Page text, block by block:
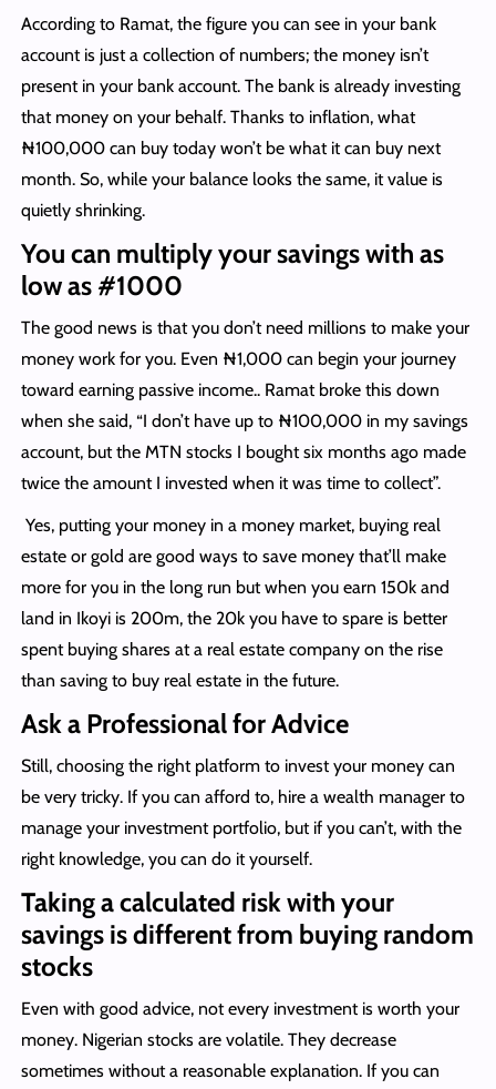
According to Ramat, the figure you can see in your bank
account is just a collection of numbers; the money isn’t
present in your bank account. The bank is already investing
that money on your behalf. Thanks to inflation, what
₦100,000 can buy today won’t be what it can buy next
month. So, while your balance looks the same, it value is
quietly shrinking.
You can multiply your savings with as
low as #1000
The good news is that you don’t need millions to make your
money work for you. Even ₦1,000 can begin your journey
toward earning passive income.. Ramat broke this down
when she said, “I don’t have up to ₦100,000 in my savings
account, but the MTN stocks I bought six months ago made
twice the amount I invested when it was time to collect”.
Yes, putting your money in a money market, buying real
estate or gold are good ways to save money that’ll make
more for you in the long run but when you earn 150k and
land in Ikoyi is 200m, the 20k you have to spare is better
spent buying shares at a real estate company on the rise
than saving to buy real estate in the future.
Ask a Professional for Advice
Still, choosing the right platform to invest your money can
be very tricky. If you can afford to, hire a wealth manager to
manage your investment portfolio, but if you can’t, with the
right knowledge, you can do it yourself.
Taking a calculated risk with your
savings is different from buying random
stocks
Even with good advice, not every investment is worth your
money. Nigerian stocks are volatile. They decrease
sometimes without a reasonable explanation. If you can